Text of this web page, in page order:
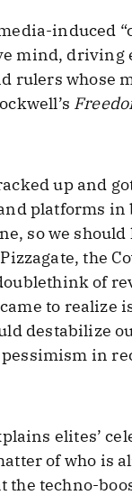
induced
mind, driving
rulers whose
up and
platforms in
so we should
the
of
to realize
destabilize
in
elites’
of who is
techno-